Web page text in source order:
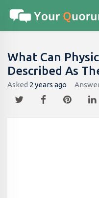
What Can
Described As
Asked 2 years ago